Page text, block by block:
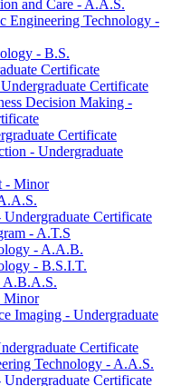
and Care -​ A.A.S.
Engineering Technology -​
-​ B.S.
Certificate
Certificate
Decision Making -​
Certificate
-​ Undergraduate
-​ Minor
Certificate
-​ A.T.S
-​ A.A.B.
-​ B.S.I.T.
A.B.A.S.
Minor
Imaging -​ Undergraduate
Certificate
Technology -​ A.A.S.
Certificate